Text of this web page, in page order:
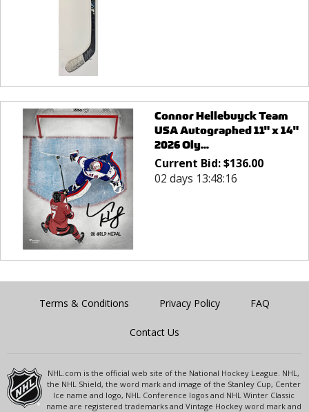
Connor Hellebuyck Team
USA Autographed 11" x 14"
2026 Oly...
Current Bid:$136.00
02 days 13:48:16
Terms & Conditions Privacy Policy FAQ
Contact Us
NHL.com is the official web site of the National Hockey League. NHL,
the NHL Shield, the word mark and image of the Stanley Cup, Center
Ice name and logo, NHL Conference logos and NHL Winter Classic
name are registered trademarks and Vintage Hockey word mark and